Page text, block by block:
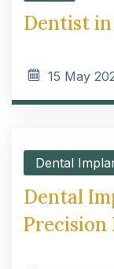
Dentist in
15 May
Dental
Dental